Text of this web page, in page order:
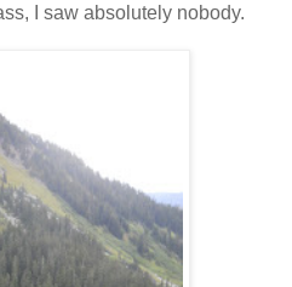
I saw absolutely nobody.